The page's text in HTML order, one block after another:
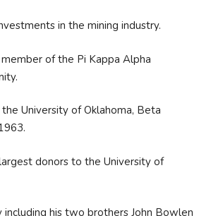
in the mining industry.
of the Pi Kappa Alpha
University of Oklahoma, Beta
donors to the University of
his two brothers John Bowlen